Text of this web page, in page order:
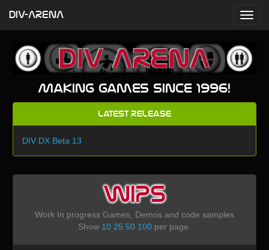
Making games since 1996!
Latest Release
DIV DX Beta 13
WIPS
Work In progress Games, Demos and code samples
Show 10 25 50 100per page.
DIV-ARENA